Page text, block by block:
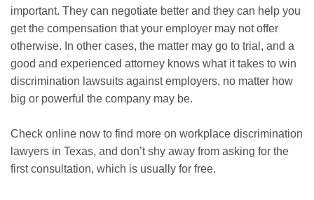
important. They can negotiate better and they can help you
get the compensation that your employer may not offer
otherwise. In other cases, the matter may go to trial, and a
good and experienced attorney knows what it takes to win
discrimination lawsuits against employers, no matter how
big or powerful the company may be.
Check online now to find more on workplace discrimination
lawyers in Texas, and don’t shy away from asking for the
first consultation, which is usually for free.